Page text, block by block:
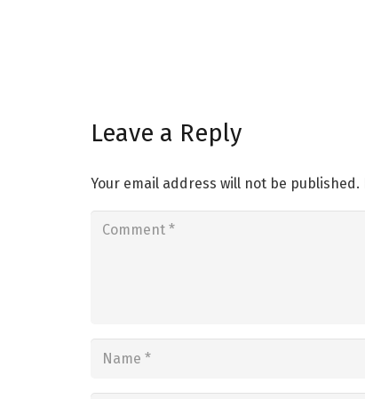
Leave a Reply
Your email address will not be published.